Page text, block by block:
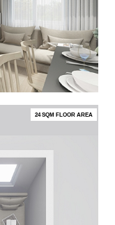
24 SQM FLOOR AREA